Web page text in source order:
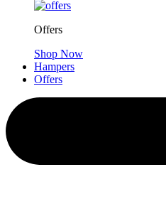
Offers
Shop Now
Hampers
Offers